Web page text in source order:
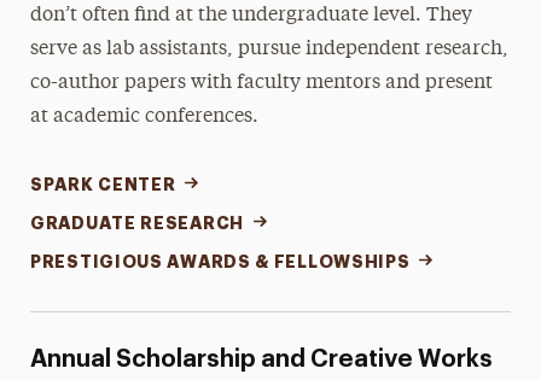
don’t often find at the undergraduate level. They
serve as lab assistants, pursue independent research,
co-author papers with faculty mentors and present
at academic conferences.
SPARK CENTER
GRADUATE RESEARCH
PRESTIGIOUS AWARDS & FELLOWSHIPS
Annual Scholarship and Creative Works